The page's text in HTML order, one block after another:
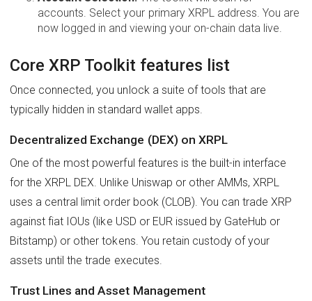
accounts. Select your primary XRPL address. You are
now logged in and viewing your on-chain data live.
Core XRP Toolkit features list
Once connected, you unlock a suite of tools that are
typically hidden in standard wallet apps.
Decentralized Exchange (DEX) on XRPL
One of the most powerful features is the built-in interface
for the XRPL DEX. Unlike Uniswap or other AMMs, XRPL
uses a central limit order book (CLOB). You can trade XRP
against fiat IOUs (like USD or EUR issued by GateHub or
Bitstamp) or other tokens. You retain custody of your
assets until the trade executes.
Trust Lines and Asset Management